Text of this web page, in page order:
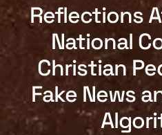
Reflections
National
Christian
Fake News